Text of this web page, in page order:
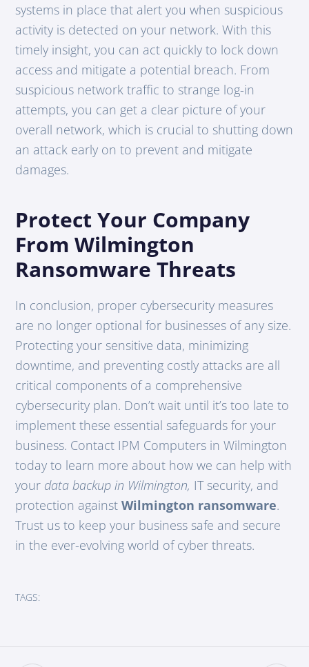
systems in place that alert you when suspicious
activity is detected on your network. With this
timely insight, you can act quickly to lock down
access and mitigate a potential breach. From
suspicious network traffic to strange log-in
attempts, you can get a clear picture of your
overall network, which is crucial to shutting down
an attack early on to prevent and mitigate
damages.
Protect Your Company
From Wilmington
Ransomware Threats
In conclusion, proper cybersecurity measures
are no longer optional for businesses of any size.
Protecting your sensitive data, minimizing
downtime, and preventing costly attacks are all
critical components of a comprehensive
cybersecurity plan. Don’t wait until it’s too late to
implement these essential safeguards for your
business. Contact IPM Computers in Wilmington
today to learn more about how we can help with
your data backup in Wilmington, IT security, and
protection againstWilmington ransomware.
Trust us to keep your business safe and secure
in the ever-evolving world of cyber threats.
TAGS: